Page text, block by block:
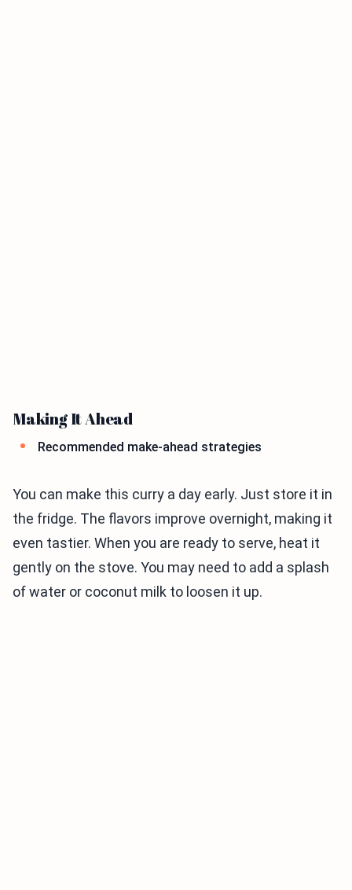
Making It Ahead
Recommended make-ahead strategies
You can make this curry a day early. Just store it in
the fridge. The flavors improve overnight, making it
even tastier. When you are ready to serve, heat it
gently on the stove. You may need to add a splash
of water or coconut milk to loosen it up.